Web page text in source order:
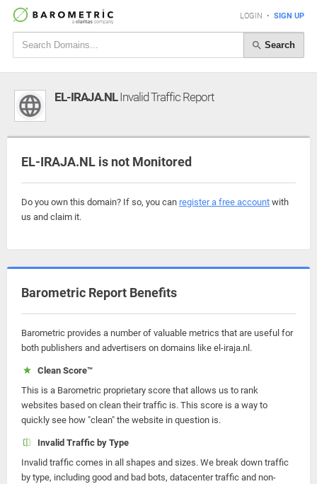
LOGIN • SIGN UP
Search
EL-IRAJA.NLInvalid Traffic Report
EL-IRAJA.NL is not Monitored
Do you own this domain? If so, you can register a free account with
us and claim it.
Barometric Report Benefits
Barometric provides a number of valuable metrics that are useful for
both publishers and advertisers on domains like el-iraja.nl.
Clean Score™
This is a Barometric proprietary score that allows us to rank
websites based on clean their traffic is. This score is a way to
quickly see how "clean" the website in question is.
Invalid Traffic by Type
Invalid traffic comes in all shapes and sizes. We break down traffic
by type, including good and bad bots, datacenter traffic and non-